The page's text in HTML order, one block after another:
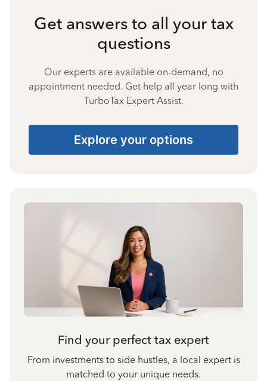
Get answers to all your tax
questions
Our experts are available on-demand, no
appointment needed. Get help all year long with
TurboTax Expert Assist.
Explore your options
Find your perfect tax expert
From investments to side hustles, a local expert is
matched to your unique needs.